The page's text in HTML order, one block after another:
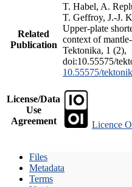
Related
Publication
T. Habel, A.
T. Geffroy, J.-J.
Upper-plate
context of
Tektonika, 1 (2),
doi:10.55575/
10.55575/
License/Data
Use
Agreement
Licence
Files
Metadata
Terms